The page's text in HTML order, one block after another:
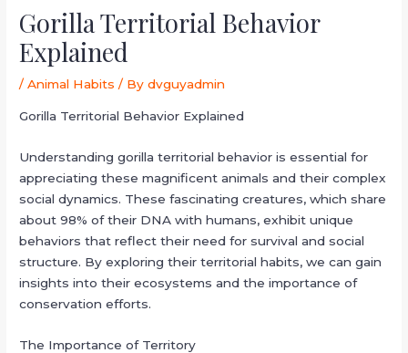
Gorilla Territorial Behavior
Explained
/Animal Habits / Bydvguyadmin
Gorilla Territorial Behavior Explained
Understanding gorilla territorial behavior is essential for
appreciating these magnificent animals and their complex
social dynamics. These fascinating creatures, which share
about 98% of their DNA with humans, exhibit unique
behaviors that reflect their need for survival and social
structure. By exploring their territorial habits, we can gain
insights into their ecosystems and the importance of
conservation efforts.
The Importance of Territory